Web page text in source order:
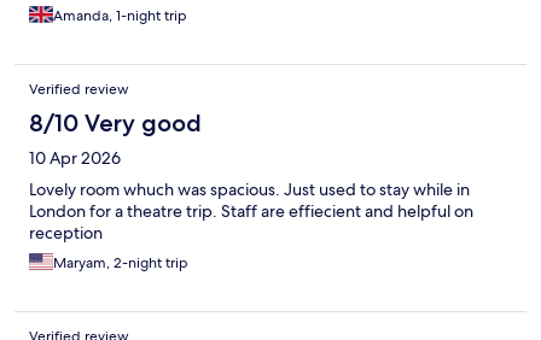
Amanda, 1-night trip
Verified review
8/10 Very good
10 Apr 2026
Lovely room whuch was spacious. Just used to stay while in
London for a theatre trip. Staff are effiecient and helpful on
reception
Maryam, 2-night trip
Verified review